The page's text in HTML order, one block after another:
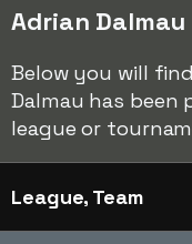
Adrian
Below you will
Dalmau has
league or
League, Team